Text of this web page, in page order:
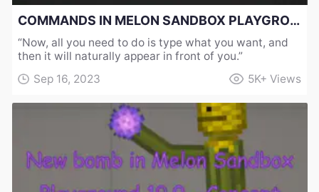
COMMANDS IN MELON SANDBOX PLAYGROUND 19.0 - CONCEPT
“Now, all you need to do is type what you want, and
then it will naturally appear in front of you.”
Sep 16, 2023
5K+ Views